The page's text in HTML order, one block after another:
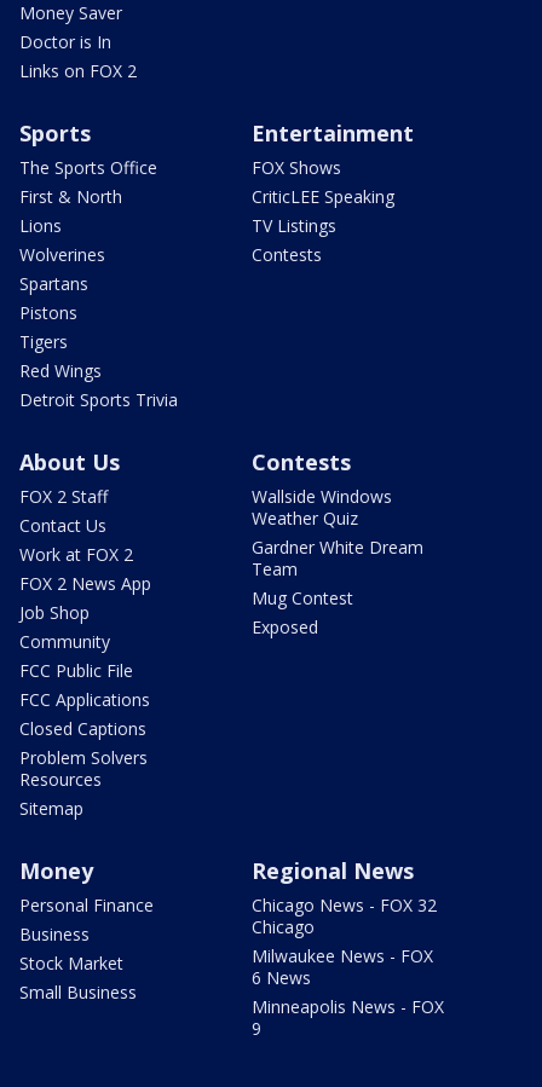
Money Saver
Doctor is In
Links on FOX 2
Sports
The Sports Office
First & North
Lions
Wolverines
Spartans
Pistons
Tigers
Red Wings
Detroit Sports Trivia
Entertainment
FOX Shows
CriticLEE Speaking
TV Listings
Contests
About Us
FOX 2 Staff
Contact Us
Work at FOX 2
FOX 2 News App
Job Shop
Community
FCC Public File
FCC Applications
Closed Captions
Problem Solvers
Resources
Sitemap
Contests
Wallside Windows
Weather Quiz
Gardner White Dream
Team
Mug Contest
Exposed
Money
Personal Finance
Business
Stock Market
Small Business
Regional News
Chicago News - FOX 32
Chicago
Milwaukee News - FOX
6 News
Minneapolis News - FOX
9